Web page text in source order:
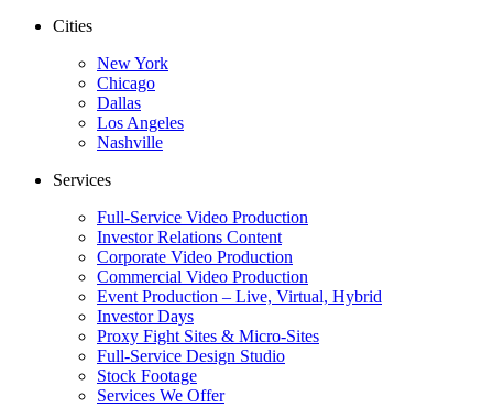
Cities
New York
Chicago
Dallas
Los Angeles
Nashville
Services
Full-Service Video Production
Investor Relations Content
Corporate Video Production
Commercial Video Production
Event Production – Live, Virtual, Hybrid
Investor Days
Proxy Fight Sites & Micro-Sites
Full-Service Design Studio
Stock Footage
Services We Offer